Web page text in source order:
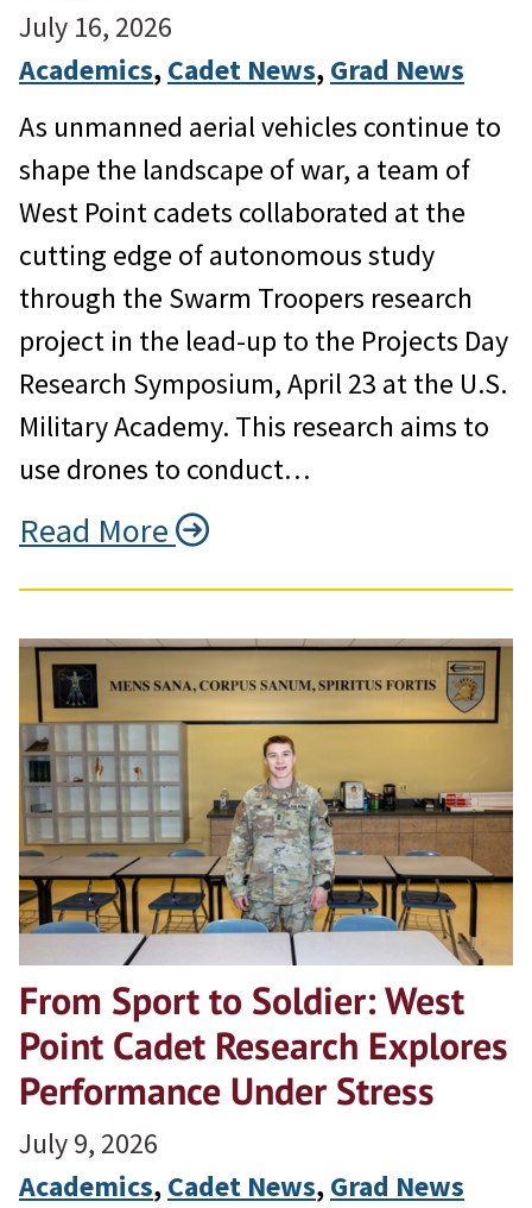
July 16, 2026
Academics, Cadet News, Grad News
As unmanned aerial vehicles continue to
shape the landscape of war, a team of
West Point cadets collaborated at the
cutting edge of autonomous study
through the Swarm Troopers research
project in the lead-up to the Projects Day
Research Symposium, April 23 at the U.S.
Military Academy. This research aims to
use drones to conduct…
Read More
From Sport to Soldier: West
Point Cadet Research Explores
Performance Under Stress
July 9, 2026
Academics, Cadet News, Grad News